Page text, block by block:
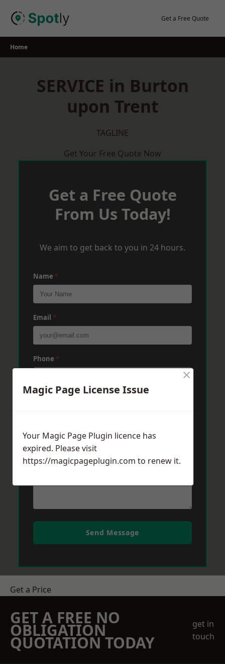
Get a Free Quote
Home
SERVICE in Burton
upon Trent
TAGLINE
Get Your Free Quote Now
Get a Free Quote
From Us Today!
We aim to get back to you in 24 hours.
Name *
Email *
Phone *
Message*
Send Message
Get a Price
GET A FREE NO
OBLIGATION
QUOTATION TODAY
get in
touch
Magic Page License Issue
×
Your Magic Page Plugin licence has
expired. Please visit
https://magicpageplugin.com to renew it.